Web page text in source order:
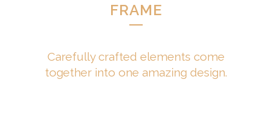
FRAME
Carefully crafted elements come
together into one amazing design.